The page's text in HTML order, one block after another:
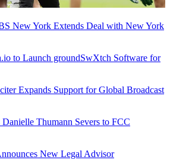
New York Extends Deal with New York
to Launch groundSwXtch Software for
Expands Support for Global Broadcast
Thumann Severs to FCC
New Legal Advisor